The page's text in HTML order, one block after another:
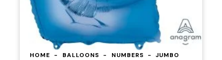
HOME BALLOONS NUMBERS
JUMBO